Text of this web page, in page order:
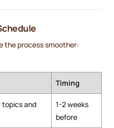
the process smoother:
Timing
topics and
1-2 weeks
before